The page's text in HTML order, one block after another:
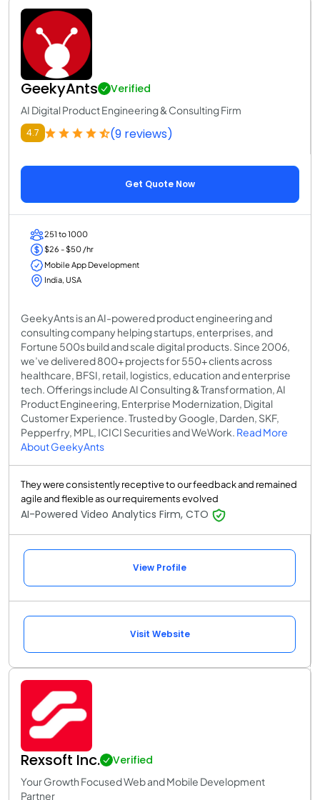
GeekyAnts Verified
AI Digital Product Engineering & Consulting Firm
4.7 (9 reviews)
Get Quote Now
251 to 1000
$26 - $50 /hr
Mobile App Development
India, USA
GeekyAnts is an AI-powered product engineering and
consulting company helping startups, enterprises, and
Fortune 500s build and scale digital products. Since 2006,
we’ve delivered 800+ projects for 550+ clients across
healthcare, BFSI, retail, logistics, education and enterprise
tech. Offerings include AI Consulting & Transformation, AI
Product Engineering, Enterprise Modernization, Digital
Customer Experience. Trusted by Google, Darden, SKF,
Pepperfry, MPL, ICICI Securities and WeWork. Read More
About GeekyAnts
They were consistently receptive to our feedback and remained
agile and flexible as our requirements evolved
AI-Powered Video Analytics Firm, CTO
View Profile
Visit Website
Rexsoft Inc. Verified
Your Growth Focused Web and Mobile Development
Partner